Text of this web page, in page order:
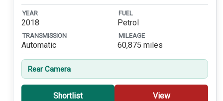
YEAR
2018
FUEL
Petrol
TRANSMISSION
Automatic
MILEAGE
60,875 miles
Rear Camera
Shortlist View